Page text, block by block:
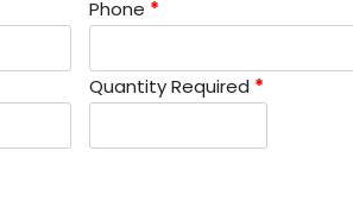
Phone *
Quantity Required *